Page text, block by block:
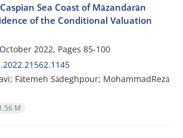
Sea Coast of Māzandarān
of the Conditional Valuation
2022, Pages 85-100
Fātemeh Sādeghpour; MohammadRezā
M